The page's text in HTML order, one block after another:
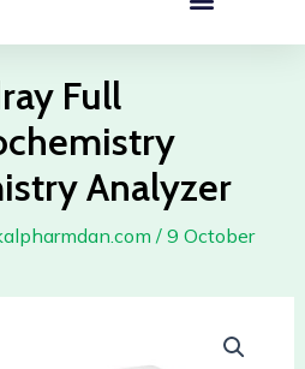
Full
Analyzer
/ 9 October